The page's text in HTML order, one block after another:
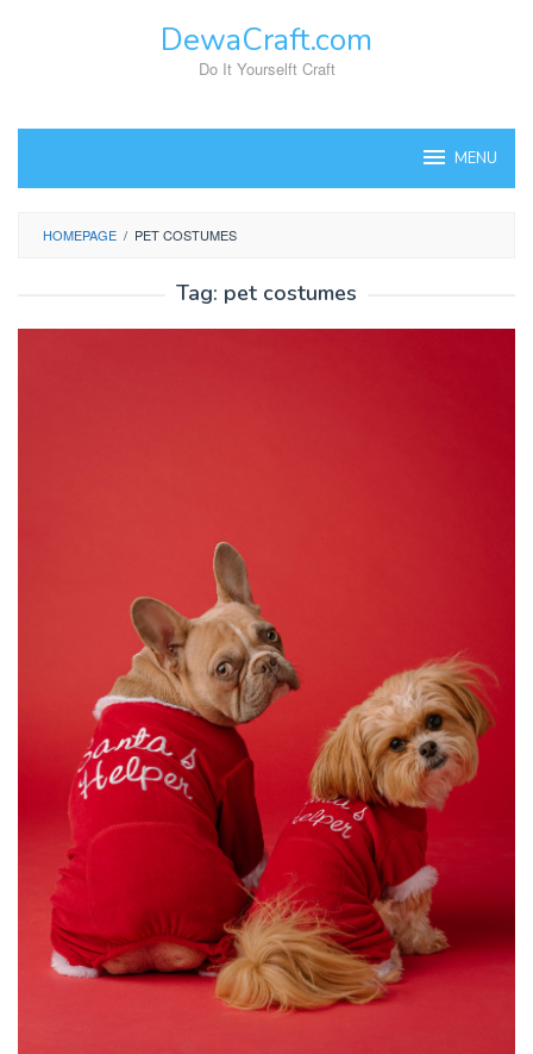
DewaCraft.com
Do It Yourselft Craft
MENU
HOMEPAGE / PET COSTUMES
Tag: pet costumes